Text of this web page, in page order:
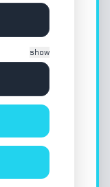
show